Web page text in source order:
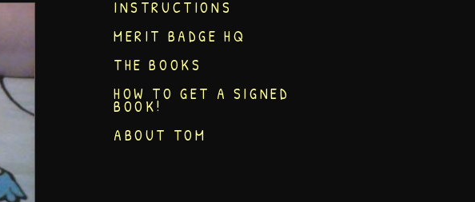
INSTRUCTIONS
MERIT BADGE HQ
THE BOOKS
HOW TO GET A SIGNED
BOOK!
ABOUT TOM